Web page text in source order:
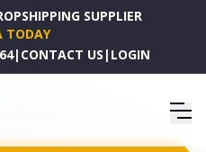
SUPPLIER
TODAY
| CONTACT US | LOGIN
PLK2412-854